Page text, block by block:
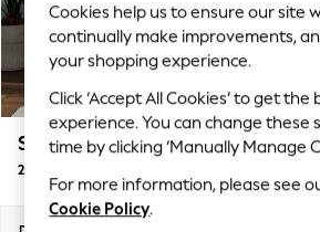
Top Picks
Trending on Social
Polka Dots
Summer Textures
Blues & Chambrays
Chocolate Brown
Linen Collection
Summer Whites
Stamford Buttoned Back
2 Seater Sofa
Cookies help us to ensure our site
continually make improvements,
your shopping experience.
Click ‘Accept All Cookies’ to get
experience. You can change these
time by clicking ‘Manually Manage
For more information, please see
Cookie Policy.